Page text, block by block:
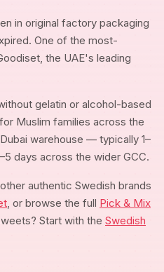
in original factory packaging
One of the most-
the UAE's leading
gelatin or alcohol-based
Muslim families across the
warehouse — typically 1–
days across the wider GCC.
authentic Swedish brands
, or browse the full Pick & Mix
Start with the Swedish